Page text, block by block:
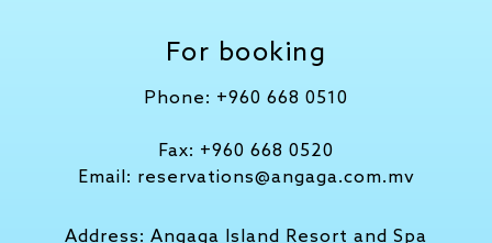
For booking
Phone: +960 668 0510
Fax: +960 668 0520
Email: reservations@angaga.com.mv
Address: Angaga Island Resort and Spa